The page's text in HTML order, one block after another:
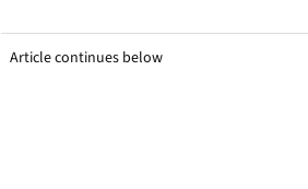
Article continues below